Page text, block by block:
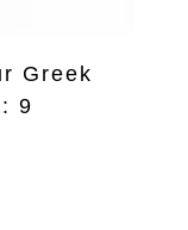
Greek
9